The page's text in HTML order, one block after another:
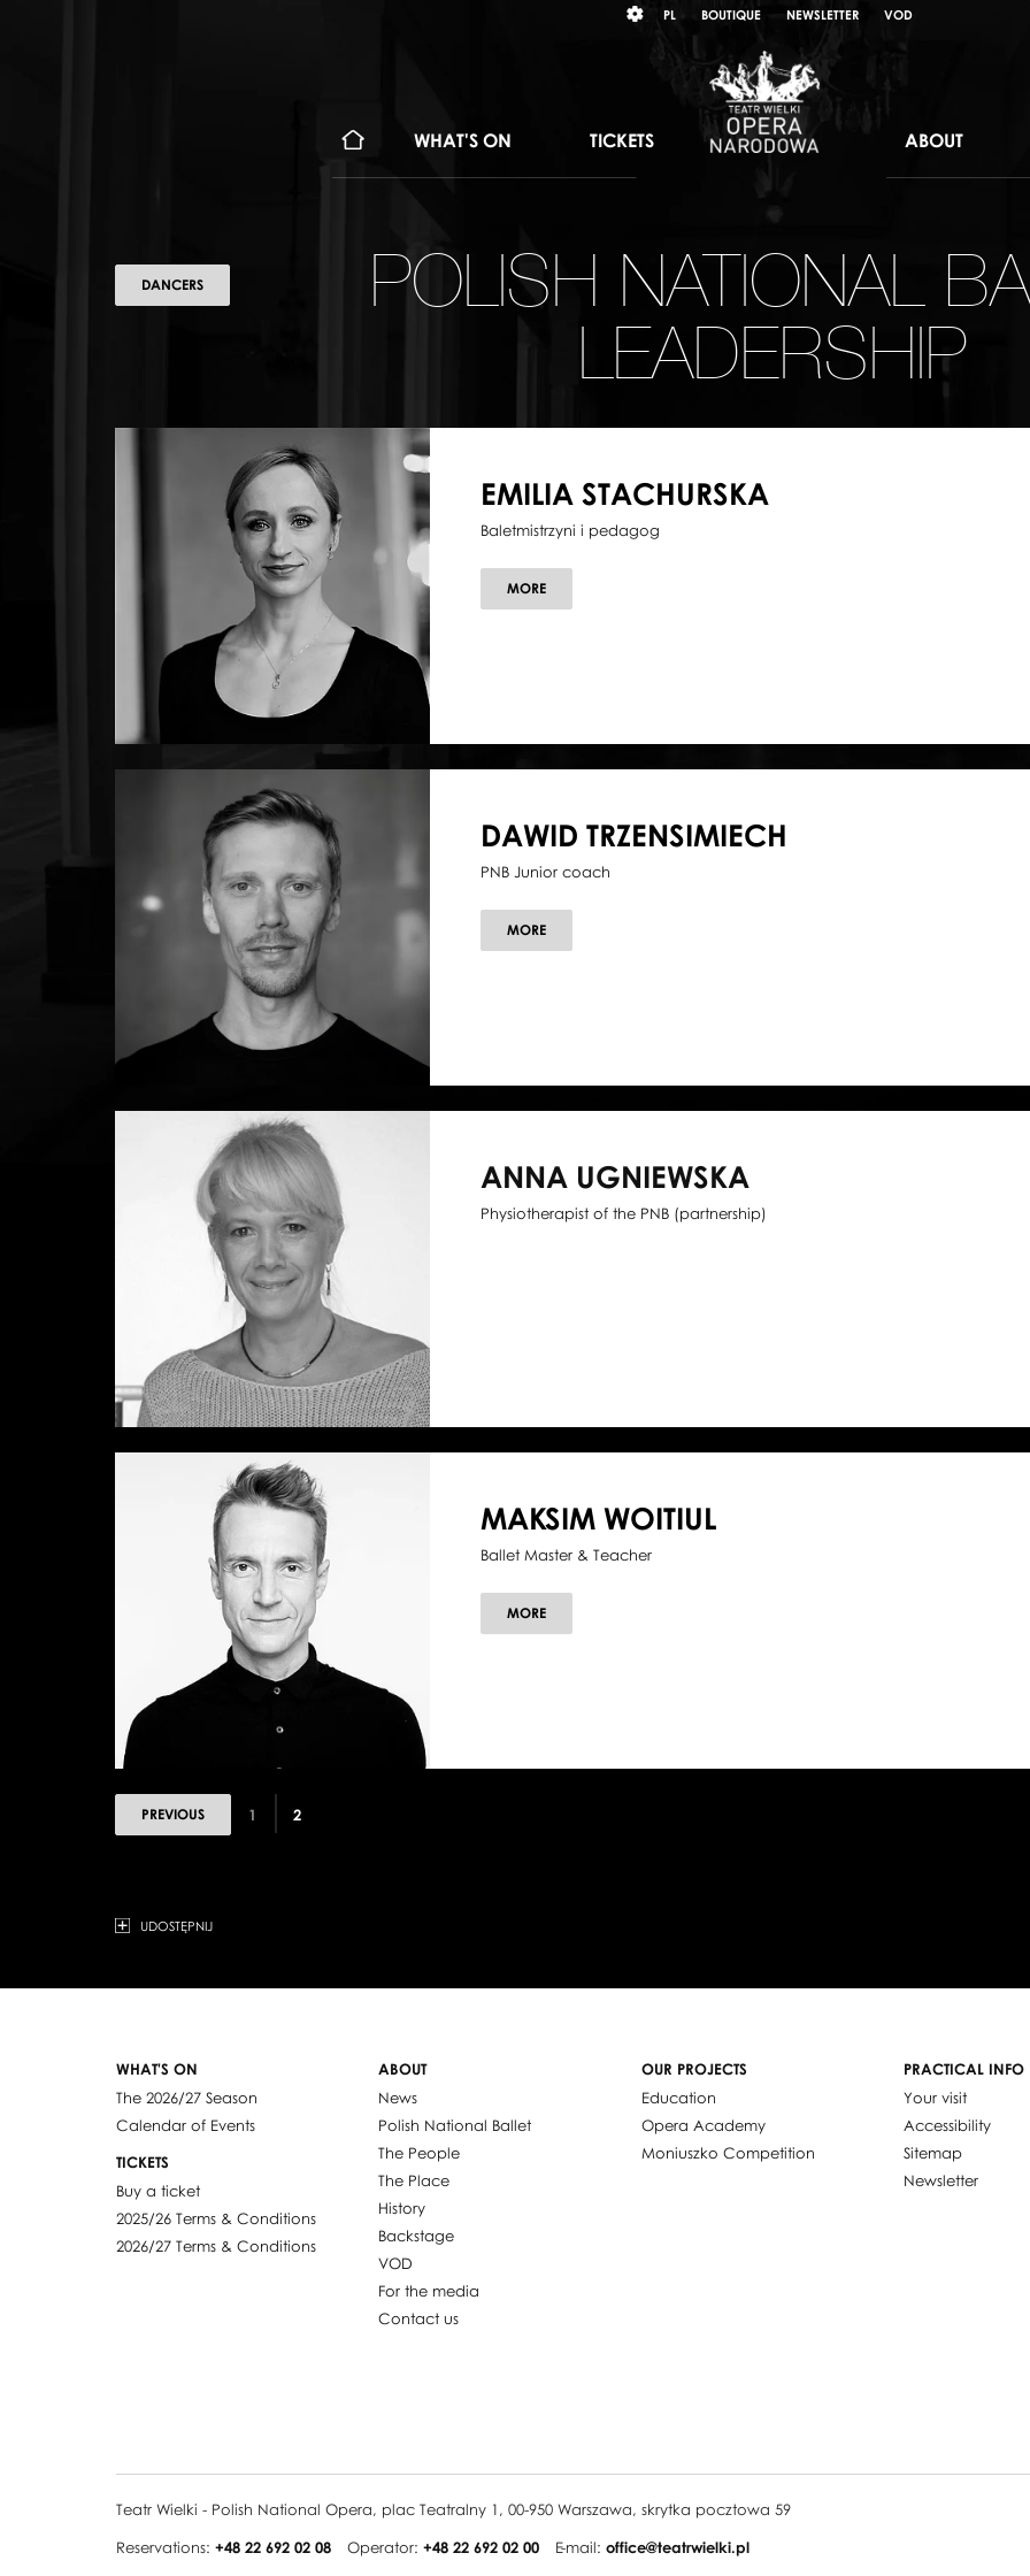
język
PL BOUTIQUE NEWSLETTER VOD
WHAT'S ON TICKETS ABOUT
POLISH NATIONAL
LEADERSHIP
DANCERS
EMILIA STACHURSKA
Baletmistrzyni i pedagog
MOREABOUT
EMILIA
DAWID TRZENSIMIECH
PNB Junior coach
MOREABOUT
DAWID
ANNA UGNIEWSKA
Physiotherapist of the PNB (partnership)
MAKSIM WOITIUL
Ballet Master & Teacher
MOREABOUT
MAKSIM
PREVIOUS 1 2
UDOSTĘPNIJ
WHAT'S ON
The 2026/27 Season
Calendar of Events
TICKETS
Buy a ticket
2025/26 Terms & Conditions
2026/27 Terms & Conditions
ABOUT
News
Polish National Ballet
The People
The Place
History
Backstage
VOD
For the media
Contact us
OUR PROJECTS
Education
Opera Academy
Moniuszko Competition
PRACTICAL INFO
Your visit
Accessibility
Sitemap
Newsletter
Teatr Wielki - Polish National Opera, plac Teatralny 1, 00-950 Warszawa, skrytka pocztowa 59
Reservations: +48 22 692 02 08 Operator: +48 22 692 02 00 E-mail: office@teatrwielki.pl